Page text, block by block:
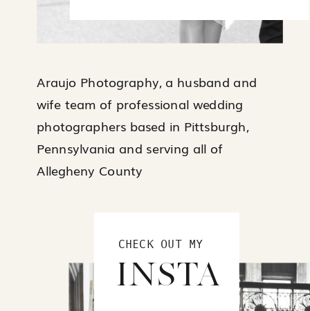
Araujo Photography, a husband and
wife team of professional wedding
photographers based in Pittsburgh,
Pennsylvania and serving all of
Allegheny County
CHECK OUT MY
INSTA